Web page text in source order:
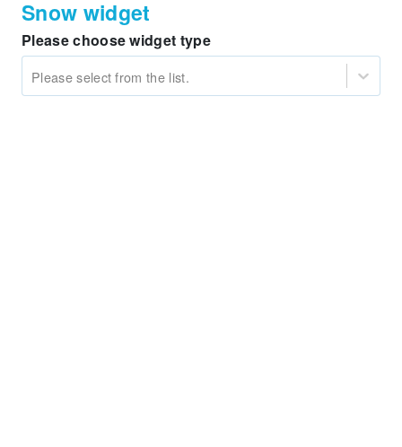
Snow widget
Please choose widget type
Please select from the list.